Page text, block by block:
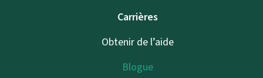
Carrières
Obtenir de l’aide
Blogue